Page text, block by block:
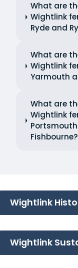
What are
Wightlink
Ryde and
What are
Wightlink
Yarmouth
What are
Wightlink
Fishbourne?
Wightlink
Wightlink